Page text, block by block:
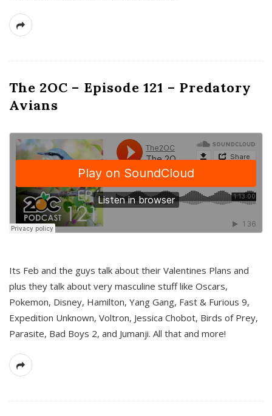
The 2OC – Episode 121 – Predatory
Avians
Its Feb and the guys talk about their Valentines Plans and
plus they talk about very masculine stuff like Oscars,
Pokemon, Disney, Hamilton, Yang Gang, Fast & Furious 9,
Expedition Unknown, Voltron, Jessica Chobot, Birds of Prey,
Parasite, Bad Boys 2, and Jumanji. All that and more!